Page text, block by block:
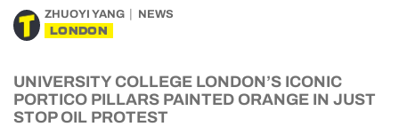
ZHUOYI YANG NEWS
LONDON
UNIVERSITY COLLEGE LONDON’S ICONIC
PORTICO PILLARS PAINTED ORANGE IN JUST
STOP OIL PROTEST